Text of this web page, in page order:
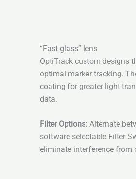
“Fast glass” lens
OptiTrack custom designs
optimal marker tracking.
coating for greater light
data.
Filter Options: Alternate
software selectable Filter
eliminate interference from